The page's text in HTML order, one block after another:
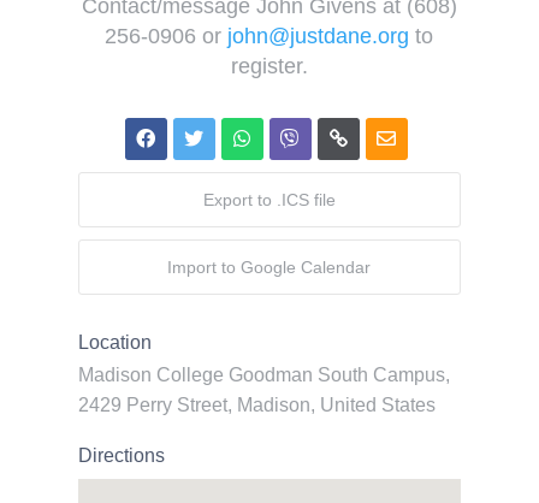
Contact/message John Givens at (608)
256-0906 or john@justdane.org to
register.
Export to .ICS file
Import to Google Calendar
Location
Madison College Goodman South Campus,
2429 Perry Street, Madison, United States
Directions